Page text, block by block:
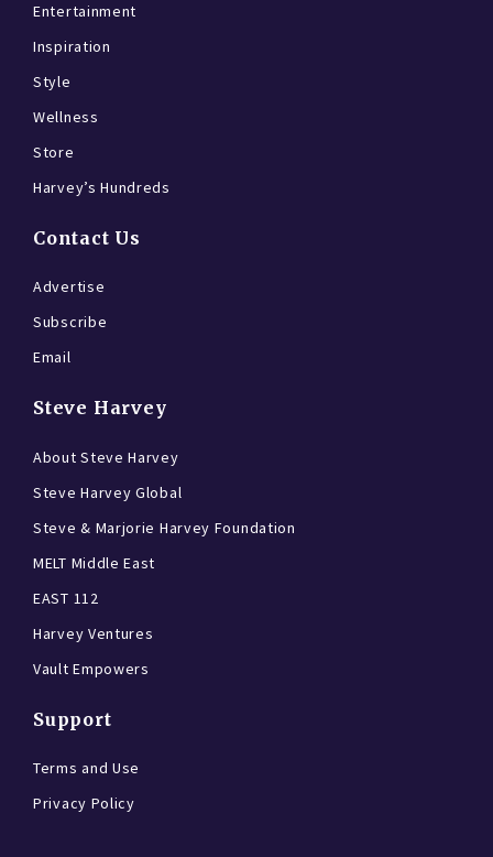
Entertainment
Inspiration
Style
Wellness
Store
Harvey’s Hundreds
Contact Us
Advertise
Subscribe
Email
Steve Harvey
About Steve Harvey
Steve Harvey Global
Steve & Marjorie Harvey Foundation
MELT Middle East
EAST 112
Harvey Ventures
Vault Empowers
Support
Terms and Use
Privacy Policy